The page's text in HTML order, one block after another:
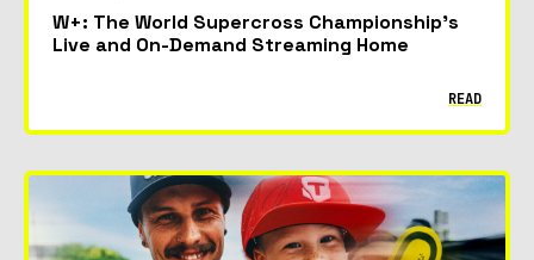
W+: The World Supercross Championship’s
Live and On-Demand Streaming Home
READ